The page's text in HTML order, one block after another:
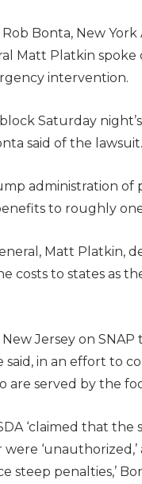
Bonta, New
Matt Platkin
intervention.
Saturday
said of the lawsuit.
administration of
to roughly
Matt Platkin,
costs to states as
Jersey on
said, in an effort
are served by the
‘claimed that
steep penalties,’